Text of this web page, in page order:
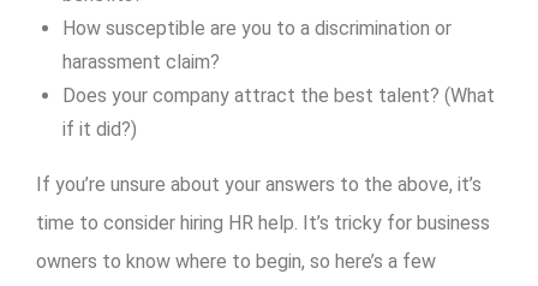
How susceptible are you to a discrimination or
harassment claim?
Does your company attract the best talent? (What
if it did?)
If you’re unsure about your answers to the above, it’s
time to consider hiring HR help. It’s tricky for business
owners to know where to begin, so here’s a few